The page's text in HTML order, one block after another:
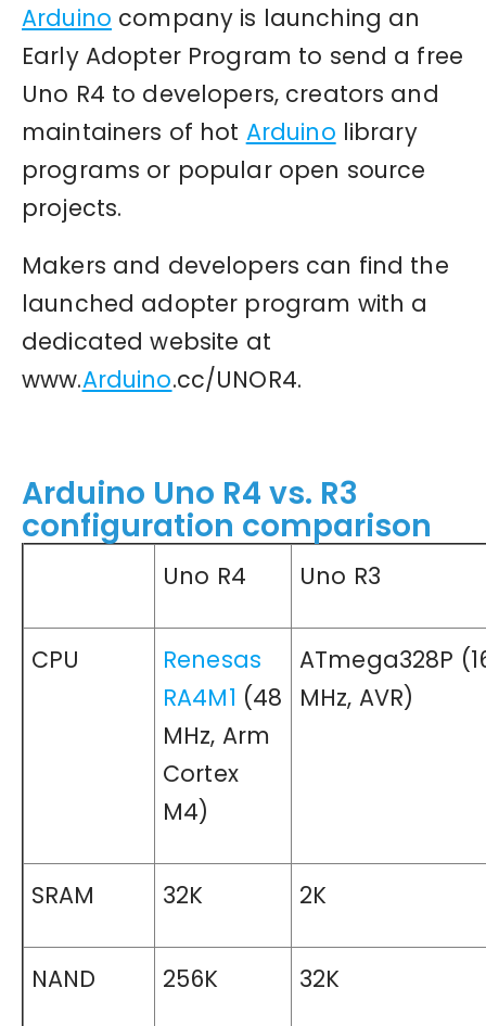
Arduino company is launching an
Early Adopter Program to send a free
Uno R4 to developers, creators and
maintainers of hot Arduino library
programs or popular open source
projects.
Makers and developers can find the
launched adopter program with a
dedicated website at
www.Arduino.cc/UNOR4.
Arduino Uno R4 vs. R3
configuration comparison
Uno R4 Uno R3
CPU
Renesas
RA4M1 (48
MHz, Arm
Cortex
M4)
ATmega328P
MHz, AVR)
SRAM 32K 2K
NAND 256K 32K